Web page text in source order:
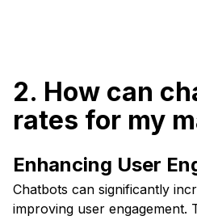
2. How can
rates for my
Enhancing User
Chatbots can significantly
improving user engagement.